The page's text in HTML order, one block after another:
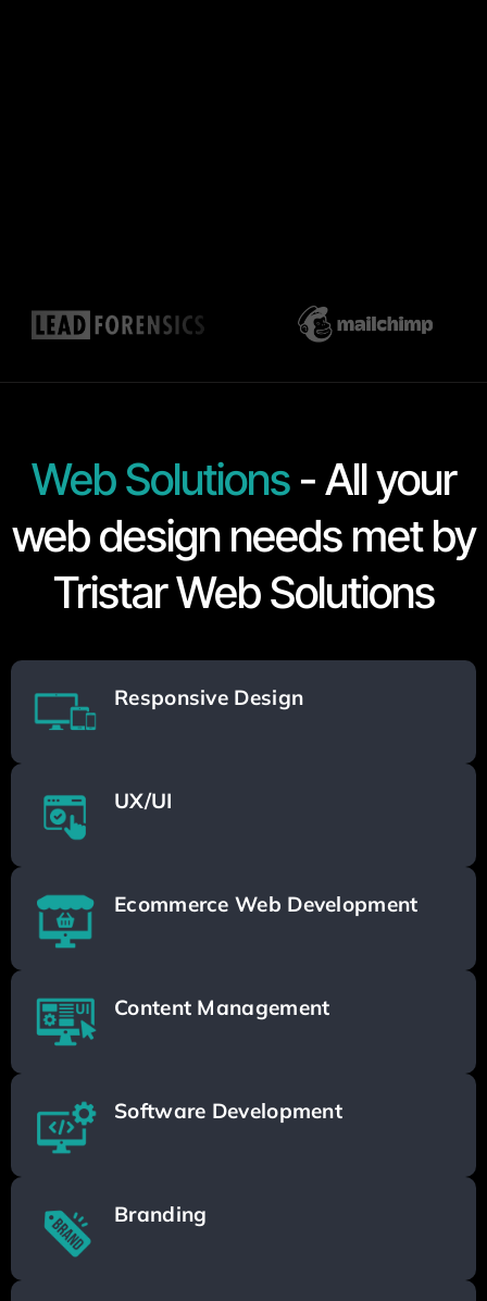
Web Solutions- All your
web design needs met by
Tristar Web Solutions
Responsive Design
UX/UI
Ecommerce Web Development
Content Management
Software Development
Branding